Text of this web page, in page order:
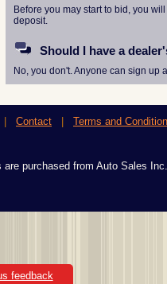
Before you may start to bid, you
deposit.
Should I have a
No, you don't. Anyone can sign up
Contact Terms and
purchased from Auto Sales
feedback